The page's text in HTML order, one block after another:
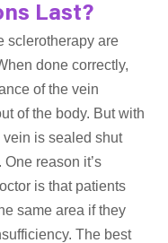
Last?
sclerotherapy are
done correctly,
of the vein
of the body. But with
is sealed shut
reason it’s
is that patients
same area if they
The best